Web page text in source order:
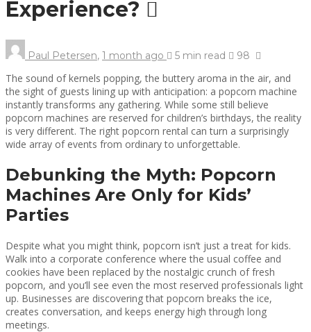
Experience?
Paul Petersen, 1 month ago 5 min read 98
The sound of kernels popping, the buttery aroma in the air, and
the sight of guests lining up with anticipation: a popcorn machine
instantly transforms any gathering. While some still believe
popcorn machines are reserved for children’s birthdays, the reality
is very different. The right popcorn rental can turn a surprisingly
wide array of events from ordinary to unforgettable.
Debunking the Myth: Popcorn
Machines Are Only for Kids’
Parties
Despite what you might think, popcorn isn’t just a treat for kids.
Walk into a corporate conference where the usual coffee and
cookies have been replaced by the nostalgic crunch of fresh
popcorn, and you’ll see even the most reserved professionals light
up. Businesses are discovering that popcorn breaks the ice,
creates conversation, and keeps energy high through long
meetings.